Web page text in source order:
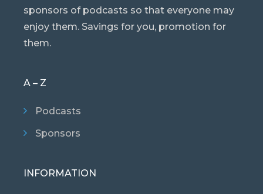
sponsors of podcasts so that everyone may
enjoy them. Savings for you, promotion for
them.
A – Z
Podcasts
Sponsors
INFORMATION